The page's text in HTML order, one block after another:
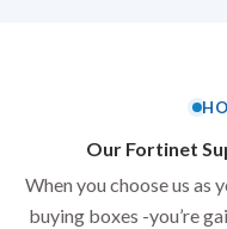
Our Fortinet
When you choose us as
buying boxes -you’re